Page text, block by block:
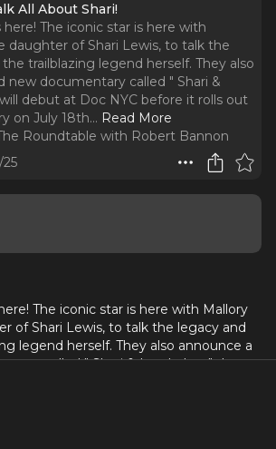
All About Shari!
The iconic star is here with
daughter of Shari Lewis, to talk the
trailblazing legend herself. They also
new documentary called " Shari &
debut at Doc NYC before it rolls out
on July 18th... Read More
Roundtable with Robert Bannon
25
The iconic star is here with Mallory
of Shari Lewis, to talk the legacy and
legend herself. They also announce a
called " Shari & Lambchop" that